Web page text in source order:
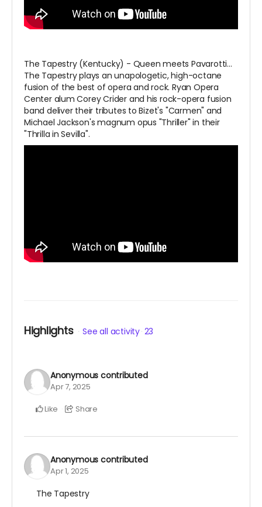
The Tapestry (Kentucky) - Queen meets Pavarotti…
The Tapestry plays an unapologetic, high-octane
fusion of the best of opera and rock. Ryan Opera
Center alum Corey Crider and his rock-opera fusion
band deliver their tributes to Bizet's "Carmen" and
Michael Jackson's magnum opus "Thriller" in their
"Thrilla in Sevilla".
Highlights See all activity 23
Anonymous contributed
Apr 7, 2025
Like Share
Anonymous contributed
Apr 1, 2025
The Tapestry